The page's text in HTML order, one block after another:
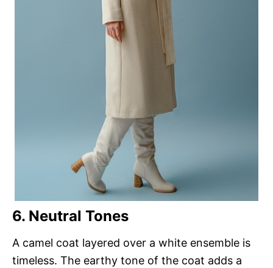
6. Neutral Tones
A camel coat layered over a white ensemble is
timeless. The earthy tone of the coat adds a